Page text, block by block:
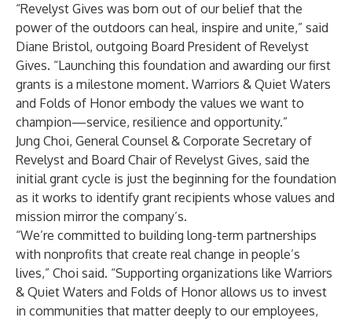
“Revelyst Gives was born out of our belief that the
power of the outdoors can heal, inspire and unite,” said
Diane Bristol, outgoing Board President of Revelyst
Gives. “Launching this foundation and awarding our first
grants is a milestone moment. Warriors & Quiet Waters
and Folds of Honor embody the values we want to
champion—service, resilience and opportunity.”
Jung Choi, General Counsel & Corporate Secretary of
Revelyst and Board Chair of Revelyst Gives, said the
initial grant cycle is just the beginning for the foundation
as it works to identify grant recipients whose values and
mission mirror the company’s.
“We’re committed to building long-term partnerships
with nonprofits that create real change in people’s
lives,” Choi said. “Supporting organizations like Warriors
& Quiet Waters and Folds of Honor allows us to invest
in communities that matter deeply to our employees,